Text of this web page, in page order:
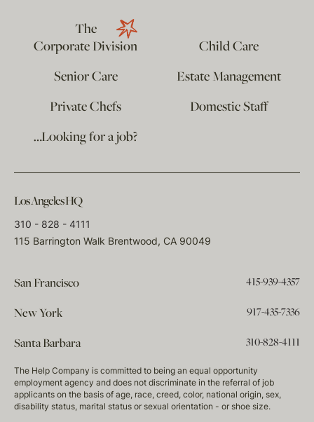
The
Corporate Division
Child Care
Senior Care
Estate Management
Private Chefs
Domestic Staff
…Looking for a job?
Los Angeles HQ
310 - 828 - 4111
115 Barrington Walk Brentwood, CA 90049
San Francisco 415-939-4357
New York 917-435-7336
Santa Barbara 310-828-4111
The Help Company is committed to being an equal opportunity
employment agency and does not discriminate in the referral of job
applicants on the basis of age, race, creed, color, national origin, sex,
disability status, marital status or sexual orientation - or shoe size.